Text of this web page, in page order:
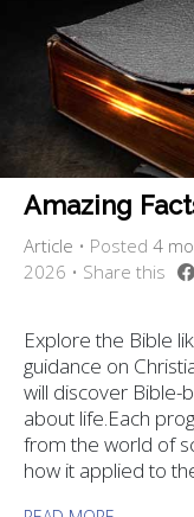
Amazing
Article • Posted 4
2026 • Share this
Explore the Bible
guidance on
will discover Bible-
about life.Each
from the world of
how it applied to